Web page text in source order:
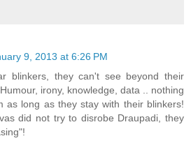
9, 2013 at 6:26 PM
blinkers, they can't see beyond their
irony, knowledge, data .. nothing
as long as they stay with their blinkers!
did not try to disrobe Draupadi, they